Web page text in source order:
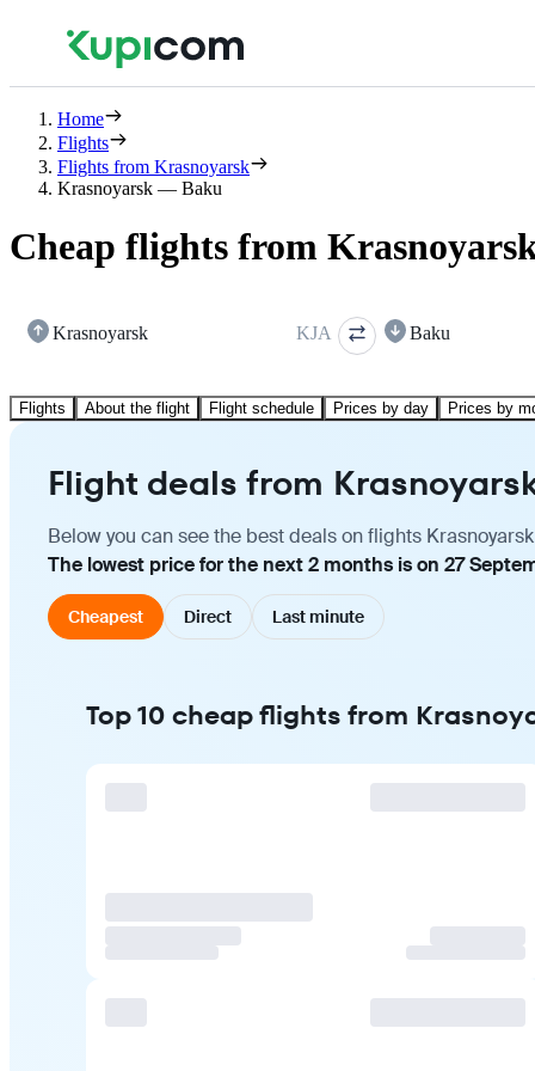
Home
Flights
Flights from Krasnoyarsk
Krasnoyarsk — Baku
Cheap flights from
Krasnoyarsk KJA Baku
Flights About the flight Flight schedule Prices by day Prices by
Flight deals from
Below you can see the best deals on flights
The lowest price for the next 2 months is on 27
Cheapest Direct Last minute
Top 10 cheap flights from